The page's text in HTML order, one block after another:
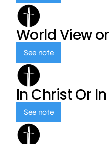
World View
See note
In Christ Or
See note